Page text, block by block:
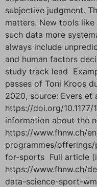
subjective judgment.
matters. New tools
such data more
always include
and human factors
study track lead
passes of Toni Kroos
2020, source: Evers et
https://doi.org/
information about the
https://www.fhnw.ch/
programmes/
for-sports Full article
https://www.fhnw.ch/
data-science-sport-wm